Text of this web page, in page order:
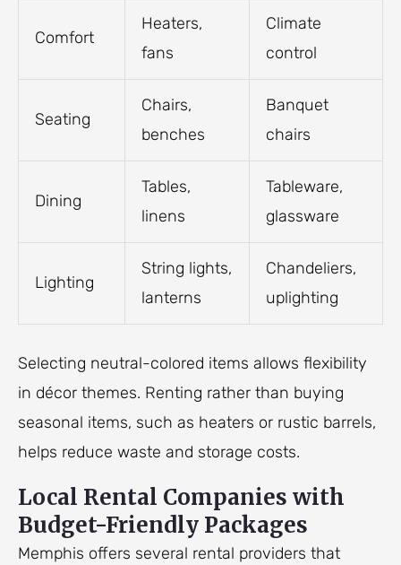
Comfort
Heaters,
fans
Climate
control
Seating
Chairs,
benches
Banquet
chairs
Dining
Tables,
linens
Tableware,
glassware
Lighting
String lights,
lanterns
Chandeliers,
uplighting
Selecting neutral-colored items allows flexibility
in décor themes. Renting rather than buying
seasonal items, such as heaters or rustic barrels,
helps reduce waste and storage costs.
Local Rental Companies with
Budget-Friendly Packages
Memphis offers several rental providers that